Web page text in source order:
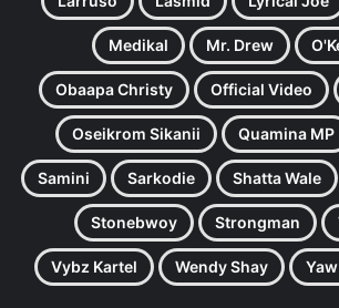
Medikal Mr. Drew
Obaapa Christy Official Video
Oseikrom Sikanii Quamina MP
Samini Sarkodie Shatta Wale
Stonebwoy Strongman
Vybz Kartel Wendy Shay